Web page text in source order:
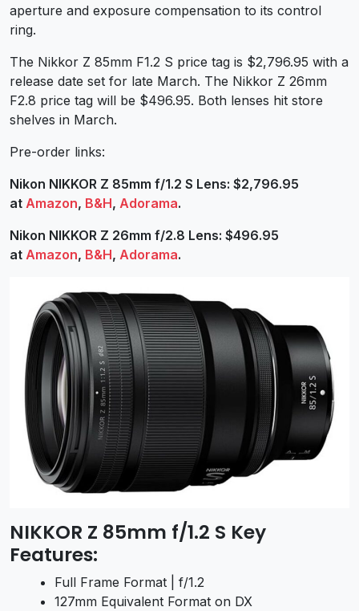
aperture and exposure compensation to its control
ring.
The Nikkor Z 85mm F1.2 S price tag is $2,796.95 with a
release date set for late March. The Nikkor Z 26mm
F2.8 price tag will be $496.95. Both lenses hit store
shelves in March.
Pre-order links:
Nikon NIKKOR Z 85mm f/1.2 S Lens: $2,796.95
at Amazon, B&H, Adorama.
Nikon NIKKOR Z 26mm f/2.8 Lens: $496.95
at Amazon, B&H, Adorama.
NIKKOR Z 85mm f/1.2 S Key
Features:
Full Frame Format | f/1.2
127mm Equivalent Format on DX